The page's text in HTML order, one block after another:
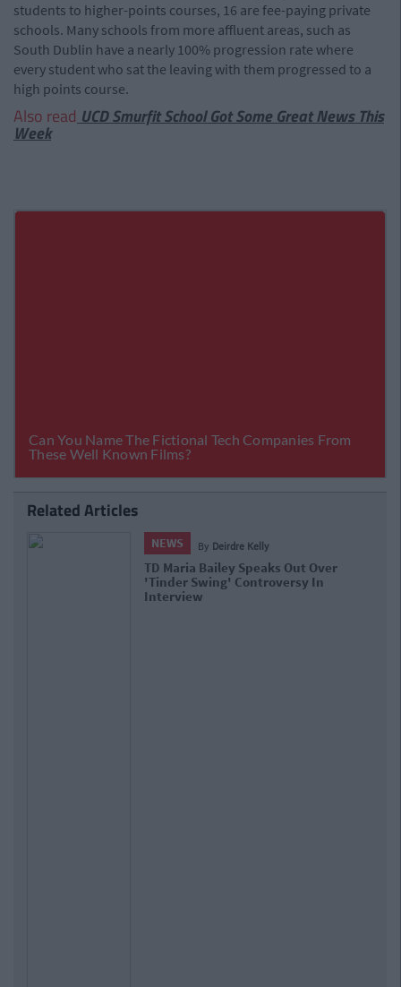
students to higher-points courses, 16 are fee-paying private
schools. Many schools from more affluent areas, such as
South Dublin have a nearly 100% progression rate where
every student who sat the leaving with them progressed to a
high points course.
Also read UCD Smurfit School Got Some Great News This
Week
Related Articles
NEWS ByDeirdre Kelly
Dundalk IT Students Told They Must Resit
Exam After It Was 'Compromised'